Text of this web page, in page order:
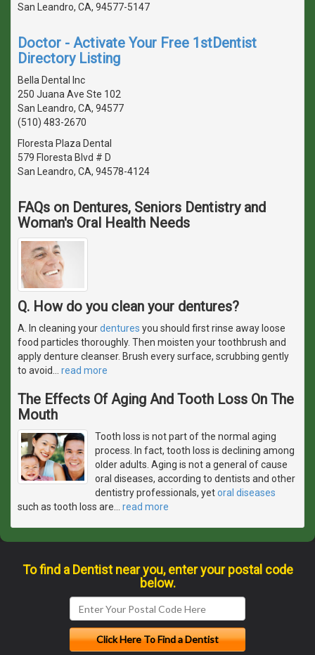
San Leandro, CA, 94577-5147
Doctor - Activate Your Free 1stDentist
Directory Listing
Bella Dental Inc
250 Juana Ave Ste 102
San Leandro, CA, 94577
(510) 483-2670
Floresta Plaza Dental
579 Floresta Blvd # D
San Leandro, CA, 94578-4124
FAQs on Dentures, Seniors Dentistry and
Woman's Oral Health Needs
Q. How do you clean your dentures?
A. In cleaning yourdentures you should first rinse away loose
food particles thoroughly. Then moisten your toothbrush and
apply denture cleanser. Brush every surface, scrubbing gently
to avoid… read more
The Effects Of Aging And Tooth Loss On The
Mouth
Tooth loss is not part of the normal aging
process. In fact, tooth loss is declining among
older adults. Aging is not a general of cause
oral diseases, according to dentists and other
dentistry professionals, yetoral diseases
such as tooth loss are… read more
To find a Dentist near you, enter your postal code
below.